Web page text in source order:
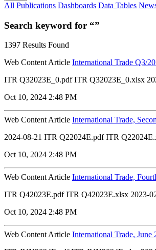
All Publications Dashboards Data Tables
Search keyword for “”
1397 Results Found
Web Content Article International Trade Q3/
ITR Q32023E_0.pdf ITR Q32023E_0.xlsx
Oct 10, 2024 2:48 PM
Web Content Article International Trade,
2024-08-21 ITR Q22024E.pdf ITR
Oct 10, 2024 2:48 PM
Web Content Article International Trade,
ITR Q42023E.pdf ITR Q42023E.xlsx 2023-
Oct 10, 2024 2:48 PM
Web Content Article International Trade, June